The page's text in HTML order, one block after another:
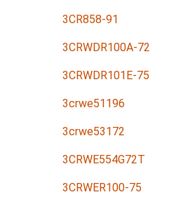
3CR858-91
3CRWDR100A-72
3CRWDR101E-75
3crwe51196
3crwe53172
3CRWE554G72T
3CRWER100-75